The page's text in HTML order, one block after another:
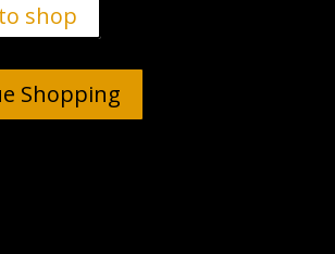
shop
Shopping